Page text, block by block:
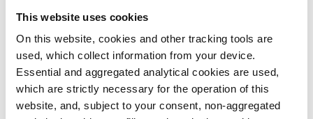
This website uses cookies
On this website, cookies and other tracking tools are
used, which collect information from your device.
Essential and aggregated analytical cookies are used,
which are strictly necessary for the operation of this
website, and, subject to your consent, non-aggregated